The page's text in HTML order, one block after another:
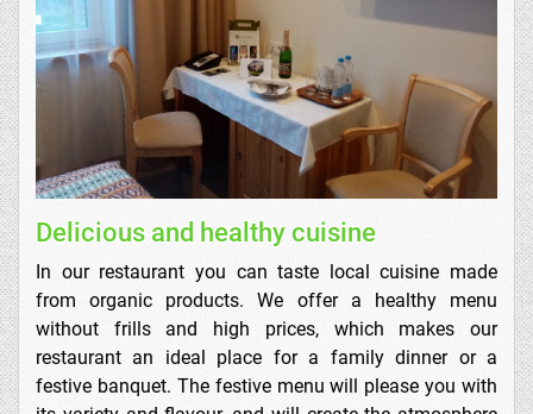
Delicious and healthy cuisine
In our restaurant you can taste local cuisine made
from organic products. We offer a healthy menu
without frills and high prices, which makes our
restaurant an ideal place for a family dinner or a
festive banquet. The festive menu will please you with